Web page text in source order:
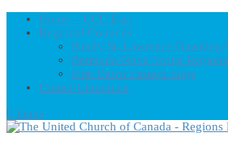
Home – UCC East
Regional Councils
Fundy St. Lawrence Dawning
Bermuda-Nova Scotia
First Dawn Eastern Edge
United-Church.ca
0 Items